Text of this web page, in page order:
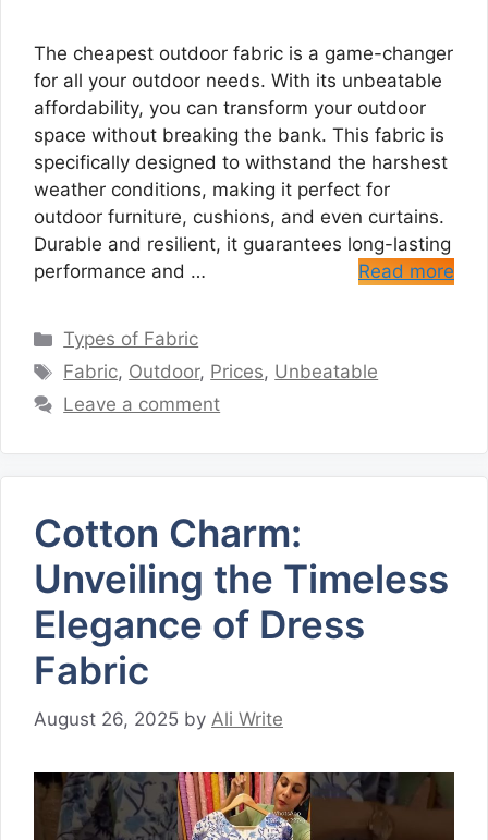
The cheapest outdoor fabric is a game-changer
for all your outdoor needs. With its unbeatable
affordability, you can transform your outdoor
space without breaking the bank. This fabric is
specifically designed to withstand the harshest
weather conditions, making it perfect for
outdoor furniture, cushions, and even curtains.
Durable and resilient, it guarantees long-lasting
performance and …
Read more
Categories
Types of Fabric
Tags
Fabric, Outdoor, Prices, Unbeatable
Leave a comment
Cotton Charm:
Unveiling the Timeless
Elegance of Dress
Fabric
August 26, 2025 by Ali Write